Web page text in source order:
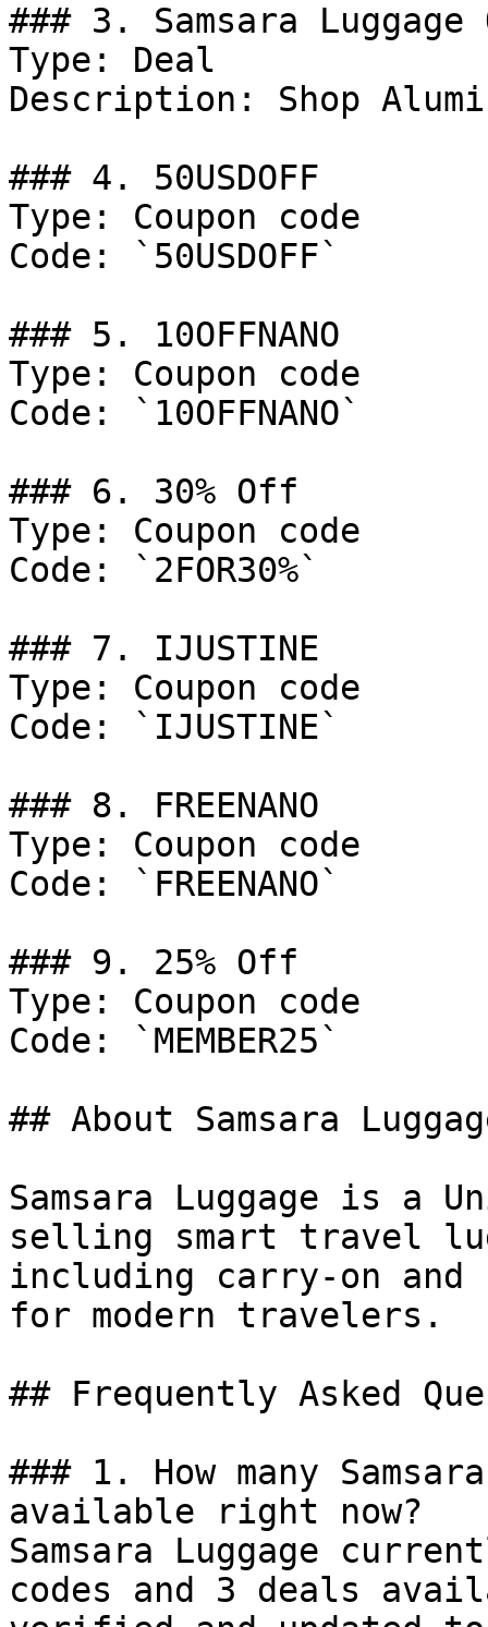
### 3. Samsara
Type: Deal
Description: Shop
### 4. 50USDOFF
Type: Coupon code
Code: `50USDOFF`
### 5. 10OFFNANO
Type: Coupon code
Code: `10OFFNANO`
### 6. 30% Off
Type: Coupon code
Code: `2FOR30%`
### 7. IJUSTINE
Type: Coupon code
Code: `IJUSTINE`
### 8. FREENANO
Type: Coupon code
Code: `FREENANO`
### 9. 25% Off
Type: Coupon code
Code: `MEMBER25`
## About Samsara
Samsara Luggage is a
selling smart travel
including carry-on and
for modern travelers.
## Frequently Asked
### 1. How many
available right now?
Samsara Luggage
codes and 3 deals